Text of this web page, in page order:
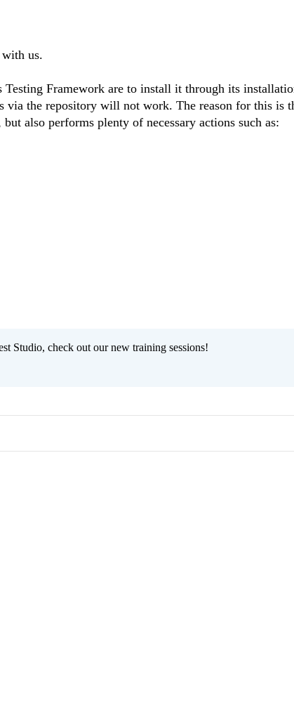
us.
Testing Framework are to install it through its
via the repository will not work. The reason for this is
but also performs plenty of necessary actions such as:
Studio, check out our new training sessions!